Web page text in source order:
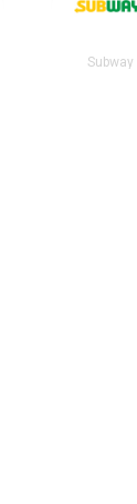
Subway